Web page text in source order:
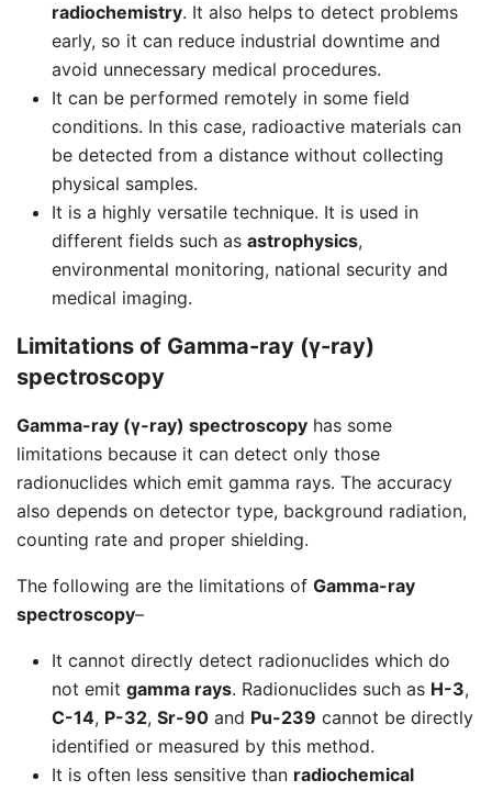
radiochemistry. It also helps to detect problems
early, so it can reduce industrial downtime and
avoid unnecessary medical procedures.
It can be performed remotely in some field
conditions. In this case, radioactive materials can
be detected from a distance without collecting
physical samples.
It is a highly versatile technique. It is used in
different fields such as astrophysics,
environmental monitoring, national security and
medical imaging.
Limitations of Gamma-ray (γ-ray)
spectroscopy
Gamma-ray (γ-ray) spectroscopy has some
limitations because it can detect only those
radionuclides which emit gamma rays. The accuracy
also depends on detector type, background radiation,
counting rate and proper shielding.
The following are the limitations of Gamma-ray
spectroscopy–
It cannot directly detect radionuclides which do
not emit gamma rays. Radionuclides such as H-3,
C-14, P-32, Sr-90 and Pu-239 cannot be directly
identified or measured by this method.
It is often less sensitive than radiochemical